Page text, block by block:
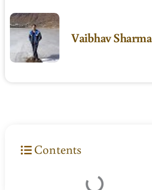
Vaibhav Sharma
Contents